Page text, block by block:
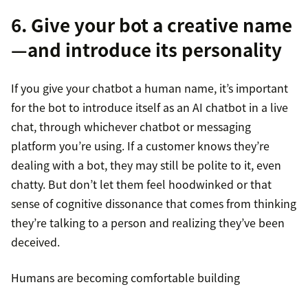
6. Give your bot a creative name
—and introduce its personality
If you give your chatbot a human name, it’s important
for the bot to introduce itself as an AI chatbot in a live
chat, through whichever chatbot or messaging
platform you’re using. If a customer knows they’re
dealing with a bot, they may still be polite to it, even
chatty. But don’t let them feel hoodwinked or that
sense of cognitive dissonance that comes from thinking
they’re talking to a person and realizing they’ve been
deceived.
Humans are becoming comfortable building